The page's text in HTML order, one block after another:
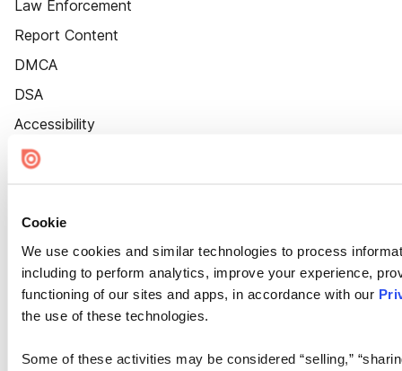
Cookie
We use cookies and similar technologies to process
including to perform analytics, improve your experience,
functioning of our sites and apps, in accordance with our
the use of these technologies.
Some of these activities may be considered “selling,”
Law Enforcement
Report Content
DMCA
DSA
Accessibility
Cookie Settings